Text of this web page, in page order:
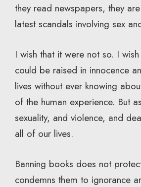
they read newspapers, they
latest scandals involving sex
I wish that it were not so. I
could be raised in innocence
lives without ever knowing
of the human experience. But
sexuality, and violence, and
all of our lives.
Banning books does not
condemns them to ignorance